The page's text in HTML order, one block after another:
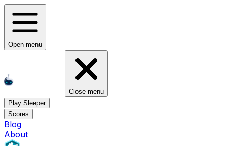
Open menu
Close menu
Play Sleeper
Scores
Blog
About